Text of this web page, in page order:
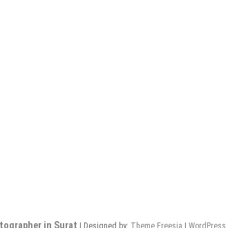
in Surat | Designed by: Theme Freesia | WordPress